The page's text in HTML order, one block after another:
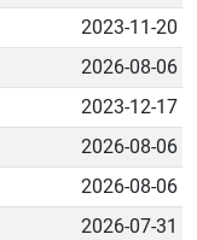
2023-11-20
2026-08-06
2023-12-17
2026-08-06
2026-08-06
2026-07-31